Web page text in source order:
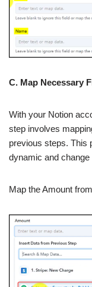
C. Map Necessary
With your Notion
step involves
previous steps. This
dynamic and
Map the Amount